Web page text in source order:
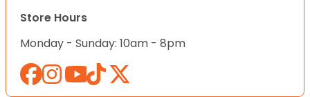
Store Hours
Monday - Sunday: 10am - 8pm